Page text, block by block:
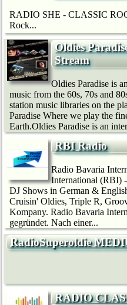
RADIO SHE - CLASSIC
Rock...
Oldies
Stream
Oldies Paradise is
music from the 60s, 70s and
station music libraries on the
Paradise Where we play the
Earth.Oldies Paradise is an
RBI Radio
Radio Bavaria
International (RBI)
DJ Shows in German &
Cruisin' Oldies, Triple R,
Kompany. Radio Bavaria
gegründet. Nach einer...
RadioSuperoldie
RADIO